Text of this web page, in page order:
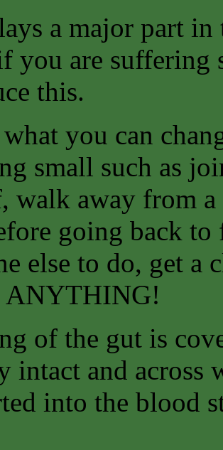
a major part
you are suffering
this.
you can
small such as
walk away from
going back to
else to do, get a
ANYTHING!
of the gut is
intact and across
into the blood